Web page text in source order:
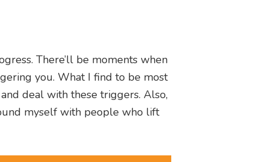
There’ll be moments when
you. What I find to be most
deal with these triggers. Also,
myself with people who lift